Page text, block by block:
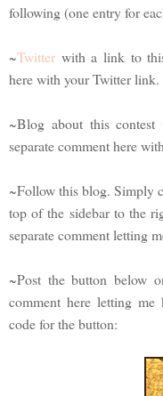
following (one entry for
~Twitter with a link to
here with your Twitter link.
~Blog about this
separate comment here
~Follow this blog. Simply
top of the sidebar to the
separate comment letting
~Post the button below
comment here letting
code for the button: